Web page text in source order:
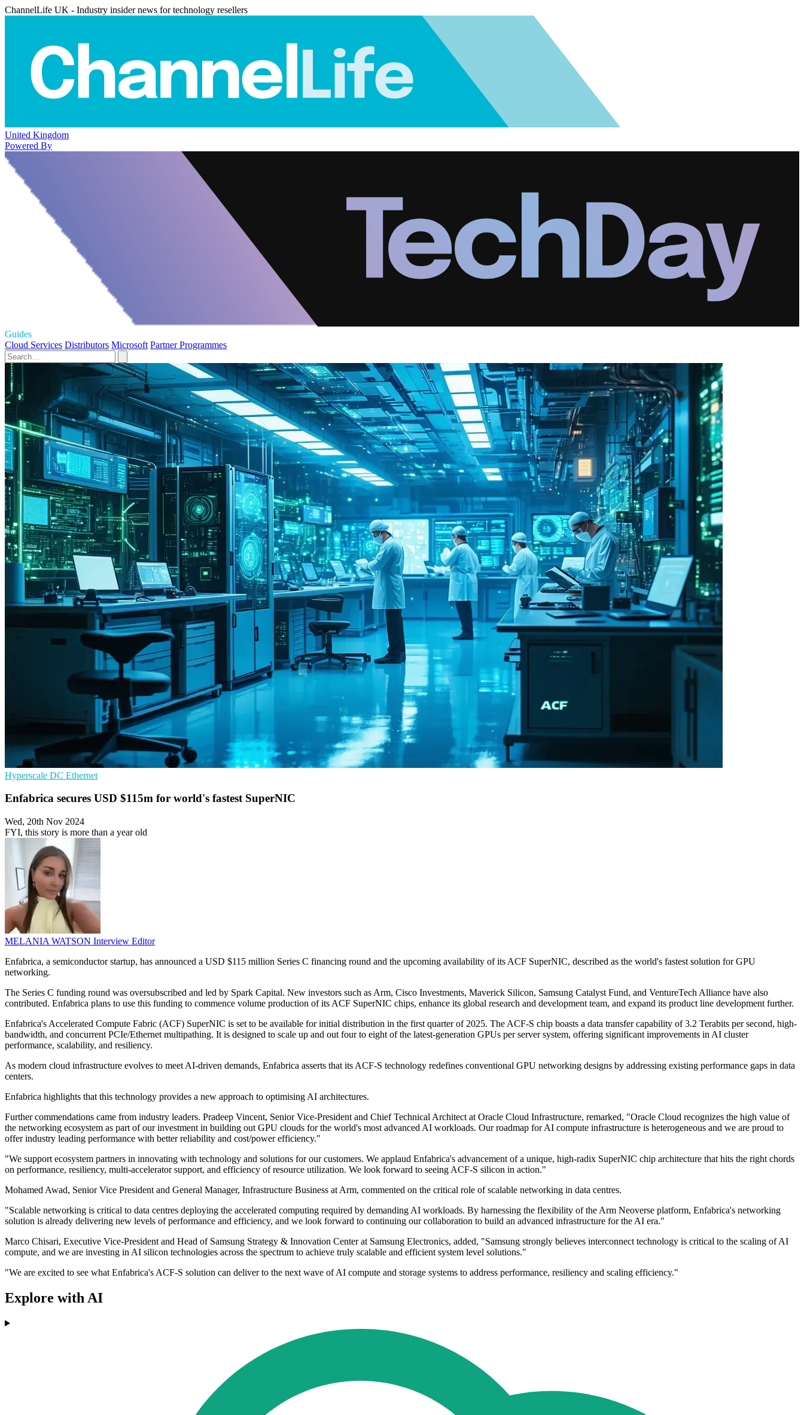
ChannelLife UK - Industry insider news for technology resellers
United Kingdom
Powered By
Guides
Cloud Services Distributors Microsoft Partner Programmes
Hyperscale DC Ethernet
Enfabrica secures USD $115m for world's fastest SuperNIC
Wed, 20th Nov 2024
FYI, this story is more than a year old
MELANIA WATSON Interview Editor
Enfabrica, a semiconductor startup, has announced a USD $115 million Series C financing round and the upcoming availability of its ACF SuperNIC, described as the world's fastest solution for GPU
networking.
The Series C funding round was oversubscribed and led by Spark Capital. New investors such as Arm, Cisco Investments, Maverick Silicon, Samsung Catalyst Fund, and VentureTech Alliance have also
contributed. Enfabrica plans to use this funding to commence volume production of its ACF SuperNIC chips, enhance its global research and development team, and expand its product line development further.
Enfabrica's Accelerated Compute Fabric (ACF) SuperNIC is set to be available for initial distribution in the first quarter of 2025. The ACF-S chip boasts a data transfer capability of 3.2 Terabits per second, high-
bandwidth, and concurrent PCIe/Ethernet multipathing. It is designed to scale up and out four to eight of the latest-generation GPUs per server system, offering significant improvements in AI cluster
performance, scalability, and resiliency.
As modern cloud infrastructure evolves to meet AI-driven demands, Enfabrica asserts that its ACF-S technology redefines conventional GPU networking designs by addressing existing performance gaps in data
centers.
Enfabrica highlights that this technology provides a new approach to optimising AI architectures.
Further commendations came from industry leaders. Pradeep Vincent, Senior Vice-President and Chief Technical Architect at Oracle Cloud Infrastructure, remarked, "Oracle Cloud recognizes the high value of
the networking ecosystem as part of our investment in building out GPU clouds for the world's most advanced AI workloads. Our roadmap for AI compute infrastructure is heterogeneous and we are proud to
offer industry leading performance with better reliability and cost/power efficiency."
"We support ecosystem partners in innovating with technology and solutions for our customers. We applaud Enfabrica's advancement of a unique, high-radix SuperNIC chip architecture that hits the right chords
on performance, resiliency, multi-accelerator support, and efficiency of resource utilization. We look forward to seeing ACF-S silicon in action."
Mohamed Awad, Senior Vice President and General Manager, Infrastructure Business at Arm, commented on the critical role of scalable networking in data centres.
"Scalable networking is critical to data centres deploying the accelerated computing required by demanding AI workloads. By harnessing the flexibility of the Arm Neoverse platform, Enfabrica's networking
solution is already delivering new levels of performance and efficiency, and we look forward to continuing our collaboration to build an advanced infrastructure for the AI era."
Marco Chisari, Executive Vice-President and Head of Samsung Strategy & Innovation Center at Samsung Electronics, added, "Samsung strongly believes interconnect technology is critical to the scaling of AI
compute, and we are investing in AI silicon technologies across the spectrum to achieve truly scalable and efficient system level solutions."
"We are excited to see what Enfabrica's ACF-S solution can deliver to the next wave of AI compute and storage systems to address performance, resiliency and scaling efficiency."
Explore with AI